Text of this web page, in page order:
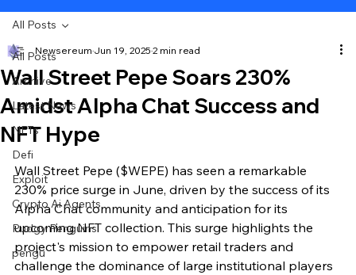
All Posts
Archive
Latest News
NFTs
Defi
Exploit
Crypto Ai Agents
Pudgy Penguins
pengu
All Posts
Wall Street Pepe Soars 230%
Amidst Alpha Chat Success and
NFT Hype
Newsereum Jun 19, 2025 2 min read
Wall Street Pepe ($WEPE) has seen a remarkable
230% price surge in June, driven by the success of its
Alpha Chat community and anticipation for its
upcoming NFT collection. This surge highlights the
project's mission to empower retail traders and
challenge the dominance of large institutional players